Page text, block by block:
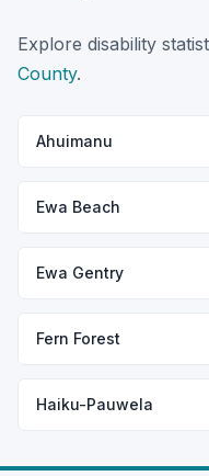
Explore disability
County.
Ahuimanu
Ewa Beach
Ewa Gentry
Fern Forest
Haiku-Pauwela